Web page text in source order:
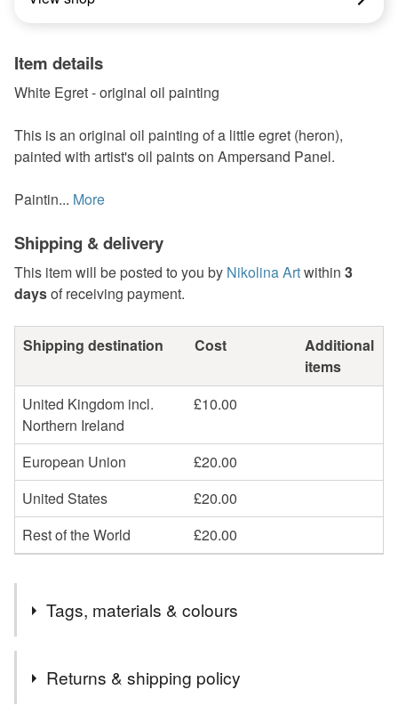
Item details
White Egret - original oil painting
This is an original oil painting of a little egret (heron),
painted with artist's oil paints on Ampersand Panel.
Paintin... More
Shipping & delivery
This item will be posted to you by Nikolina Artwithin 3
daysof receiving payment.
Shipping destination Cost
Additional
items
United Kingdom incl.
Northern Ireland
£10.00
European Union
£20.00
United States
£20.00
Rest of the World
£20.00
Tags, materials & colours
Returns & shipping policy